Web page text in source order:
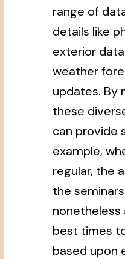
range of
details like
exterior
weather
updates. By
these
can provide
example,
regular, the
the
best times
based upon